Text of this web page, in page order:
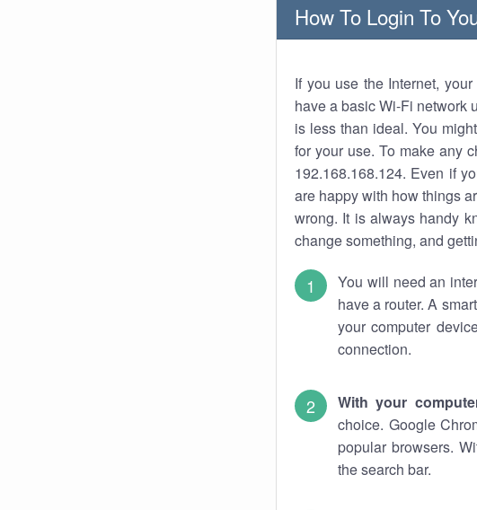
How To Login To
If you use the Internet,
have a basic Wi-Fi network
is less than ideal. You
for your use. To make any
192.168.168.124. Even if
are happy with how things
wrong. It is always handy
change something, and
You will need an
have a router. A
your computer
connection.
With your
choice. Google
popular browsers.
the search bar.